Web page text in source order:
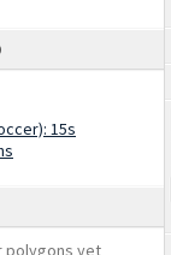
15s
polygons yet